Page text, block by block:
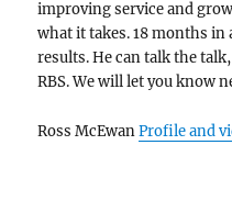
improving service and
what it takes. 18 months in
results. He can talk the
RBS. We will let you know
Ross McEwanProfile and